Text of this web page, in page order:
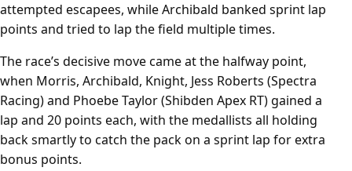
attempted escapees, while Archibald banked sprint lap
points and tried to lap the field multiple times.
The race’s decisive move came at the halfway point,
when Morris, Archibald, Knight, Jess Roberts (Spectra
Racing) and Phoebe Taylor (Shibden Apex RT) gained a
lap and 20 points each, with the medallists all holding
back smartly to catch the pack on a sprint lap for extra
bonus points.